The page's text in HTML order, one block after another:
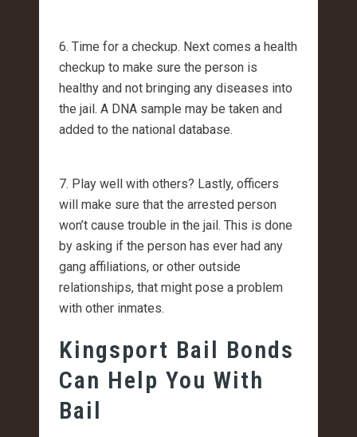
6. Time for a checkup. Next comes a health
checkup to make sure the person is
healthy and not bringing any diseases into
the jail. A DNA sample may be taken and
added to the national database.
7. Play well with others? Lastly, officers
will make sure that the arrested person
won’t cause trouble in the jail. This is done
by asking if the person has ever had any
gang affiliations, or other outside
relationships, that might pose a problem
with other inmates.
Kingsport Bail Bonds
Can Help You With
Bail